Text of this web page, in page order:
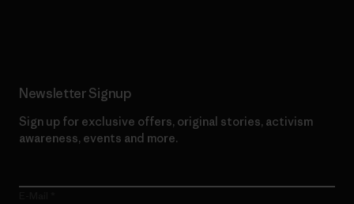
Newsletter Signup
Sign up for exclusive offers, original stories, activism
awareness, events and more.